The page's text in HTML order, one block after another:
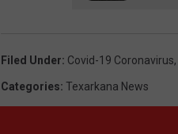
Filed Under: Covid-19 Coronavirus,
Categories: Texarkana News